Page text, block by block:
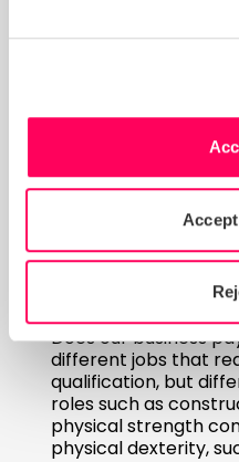
women highly likely
Questions to
may lead to men
How could
opportunities affect
Does our business
different jobs that
qualification, but
roles such as
physical strength
physical dexterity,